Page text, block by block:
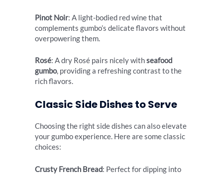
Pinot Noir: A light-bodied red wine that
complements gumbo’s delicate flavors without
overpowering them.
Rosé: A dry Rosé pairs nicely withseafood
gumbo, providing a refreshing contrast to the
rich flavors.
Classic Side Dishes to Serve
Choosing the right side dishes can also elevate
your gumbo experience. Here are some classic
choices:
Crusty French Bread: Perfect for dipping into